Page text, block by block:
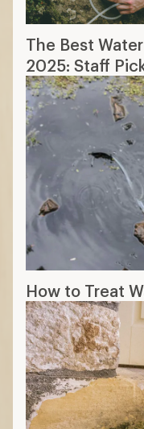
The Best
2025: Staff
How to Treat